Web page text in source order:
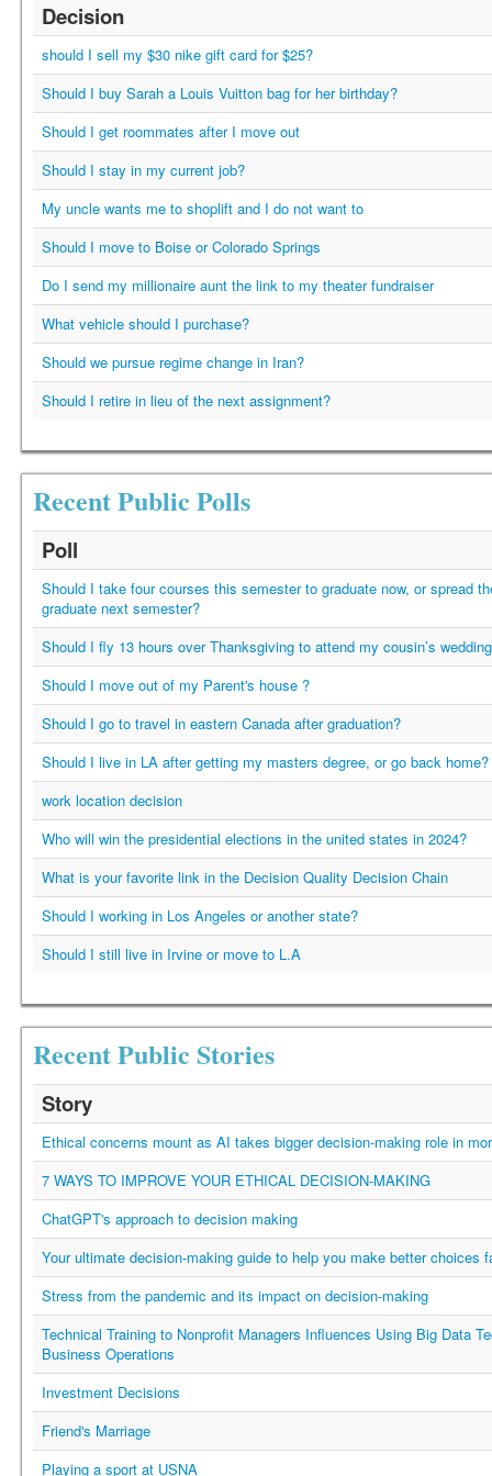
Decision
should I sell my $30 nike gift card for $25?
Should I buy Sarah a Louis Vuitton bag for her birthday?
Should I get roommates after I move out
Should I stay in my current job?
My uncle wants me to shoplift and I do not want to
Should I move to Boise or Colorado Springs
Do I send my millionaire aunt the link to my theater fundraiser
What vehicle should I purchase?
Should we pursue regime change in Iran?
Should I retire in lieu of the next assignment?
Recent Public Polls
Poll
Should I take four courses this semester to graduate now, or spread
graduate next semester?
Should I fly 13 hours over Thanksgiving to attend my cousin’s
Should I move out of my Parent's house ?
Should I go to travel in eastern Canada after graduation?
Should I live in LA after getting my masters degree, or go back home?
work location decision
Who will win the presidential elections in the united states in 2024?
What is your favorite link in the Decision Quality Decision Chain
Should I working in Los Angeles or another state?
Should I still live in Irvine or move to L.A
Recent Public Stories
Story
Ethical concerns mount as AI takes bigger decision-making role in
7 WAYS TO IMPROVE YOUR ETHICAL DECISION-MAKING
ChatGPT's approach to decision making
Your ultimate decision-making guide to help you make better choices
Stress from the pandemic and its impact on decision-making
Technical Training to Nonprofit Managers Influences Using Big Data
Business Operations
Investment Decisions
Friend's Marriage
Playing a sport at USNA